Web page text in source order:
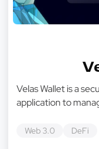
Velas Wallet is a
application to
Web 3.0 DeFi